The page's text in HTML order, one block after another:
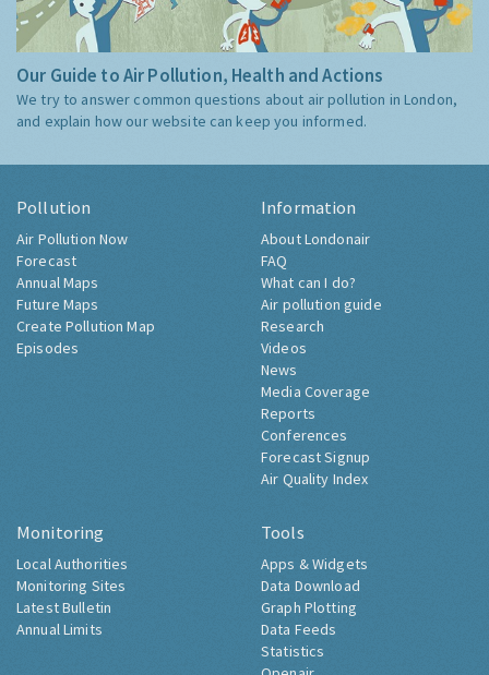
Our Guide to Air Pollution, Health and Actions
We try to answer common questions about air pollution in London,
and explain how our website can keep you informed.
Pollution
Air Pollution Now
Forecast
Annual Maps
Future Maps
Create Pollution Map
Episodes
Information
About Londonair
FAQ
What can I do?
Air pollution guide
Research
Videos
News
Media Coverage
Reports
Conferences
Forecast Signup
Air Quality Index
Monitoring
Local Authorities
Monitoring Sites
Latest Bulletin
Annual Limits
Tools
Apps & Widgets
Data Download
Graph Plotting
Data Feeds
Statistics